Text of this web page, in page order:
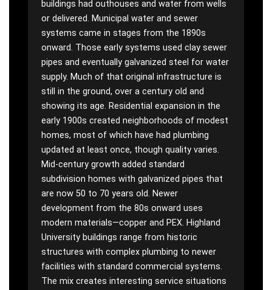
buildings had outhouses and water from wells
or delivered. Municipal water and sewer
systems came in stages from the 1890s
onward. Those early systems used clay sewer
pipes and eventually galvanized steel for water
supply. Much of that original infrastructure is
still in the ground, over a century old and
showing its age. Residential expansion in the
early 1900s created neighborhoods of modest
homes, most of which have had plumbing
updated at least once, though quality varies.
Mid-century growth added standard
subdivision homes with galvanized pipes that
are now 50 to 70 years old. Newer
development from the 80s onward uses
modern materials—copper and PEX. Highland
University buildings range from historic
structures with complex plumbing to newer
facilities with standard commercial systems.
The mix creates interesting service situations